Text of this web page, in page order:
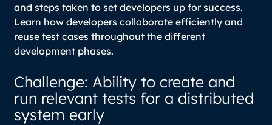
and steps taken to set developers up for success.
Learn how developers collaborate efficiently and
reuse test cases throughout the different
development phases.
Challenge: Ability to create and
run relevant tests for a distributed
system early